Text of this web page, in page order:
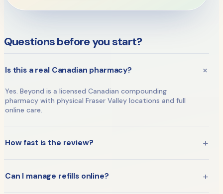
Questions before you start?
Is this a real Canadian pharmacy? +
Yes. Beyond is a licensed Canadian compounding
pharmacy with physical Fraser Valley locations and full
online care.
How fast is the review? +
typically within 24 hours — before any treatment is
Can I manage refills online? +